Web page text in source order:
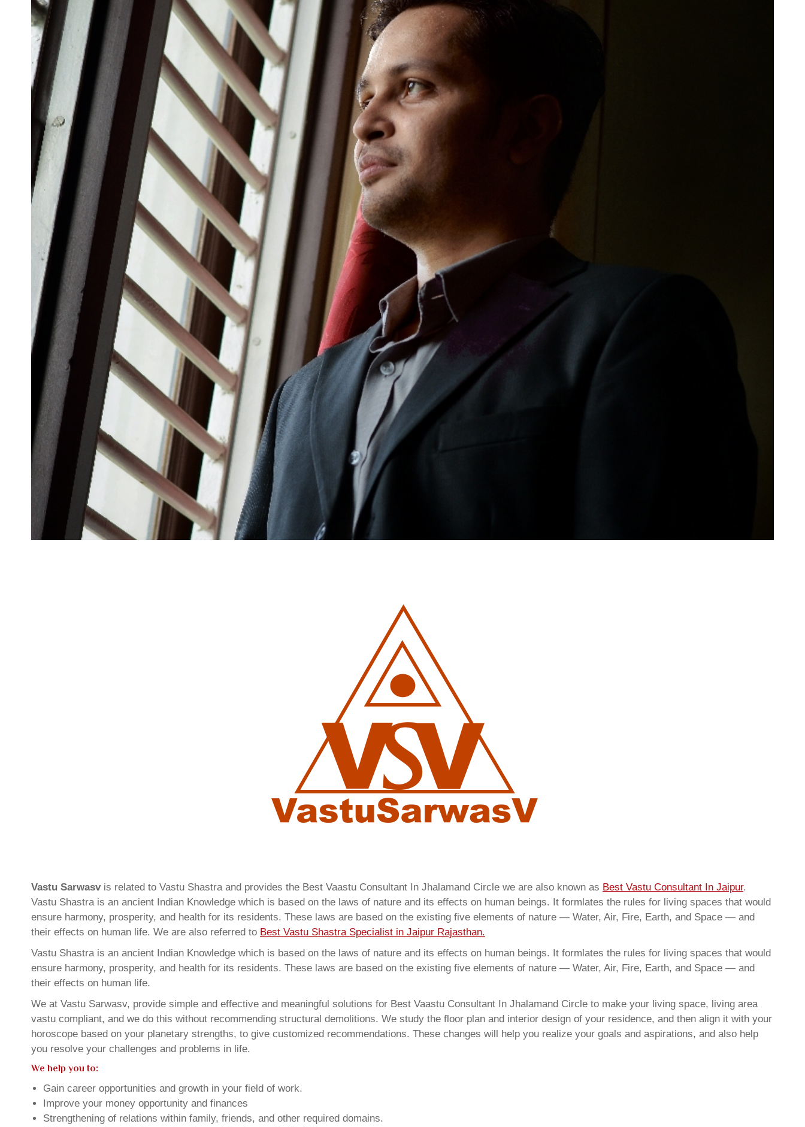
Vastu Sarwasvis related to Vastu Shastra and provides the Best Vaastu Consultant In Jhalamand Circle we are also known as Best Vastu Consultant In Jaipur.
Vastu Shastra is an ancient Indian Knowledge which is based on the laws of nature and its effects on human beings. It formlates the rules for living spaces that would
ensure harmony, prosperity, and health for its residents. These laws are based on the existing five elements of nature — Water, Air, Fire, Earth, and Space — and
their effects on human life. We are also referred to Best Vastu Shastra Specialist in Jaipur Rajasthan.
Vastu Shastra is an ancient Indian Knowledge which is based on the laws of nature and its effects on human beings. It formlates the rules for living spaces that would
ensure harmony, prosperity, and health for its residents. These laws are based on the existing five elements of nature — Water, Air, Fire, Earth, and Space — and
their effects on human life.
We at Vastu Sarwasv, provide simple and effective and meaningful solutions for Best Vaastu Consultant In Jhalamand Circle to make your living space, living area
vastu compliant, and we do this without recommending structural demolitions. We study the floor plan and interior design of your residence, and then align it with your
horoscope based on your planetary strengths, to give customized recommendations. These changes will help you realize your goals and aspirations, and also help
you resolve your challenges and problems in life.
We help you to:
Gain career opportunities and growth in your field of work.
Improve your money opportunity and finances
Strengthening of relations within family, friends, and other required domains.